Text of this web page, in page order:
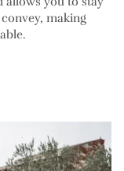
making